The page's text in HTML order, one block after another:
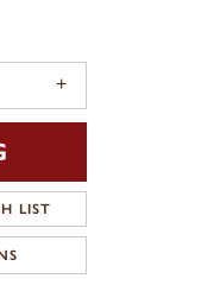
LIST